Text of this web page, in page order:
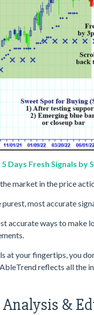
Days Fresh Signals by
market in the price
most accurate
accurate ways to make
at your fingertips, you
reflects all the
Analysis &